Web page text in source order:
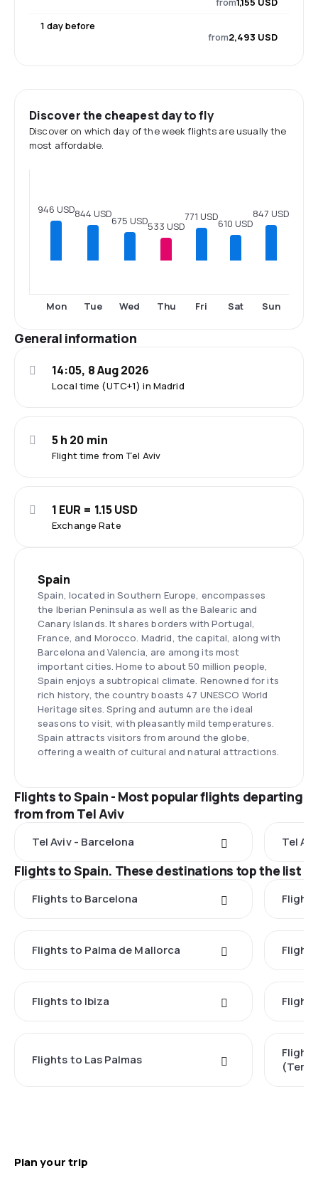
1 day before
from2,493 USD
Discover the cheapest day to fly
Discover on which day of the week flights are usually the
most affordable.
946 USD
Mon
844 USD
Tue
675 USD
Wed
533 USD
Thu
771 USD
Fri
610 USD
Sat
847 USD
Sun
General information
Local time (UTC+1) in Madrid
14:05, 8 Aug 2026
Flight time from Tel Aviv
5 h 20 min
Exchange Rate
1 EUR = 1.15 USD
Spain
Spain, located in Southern Europe, encompasses
the Iberian Peninsula as well as the Balearic and
Canary Islands. It shares borders with Portugal,
France, and Morocco. Madrid, the capital, along with
Barcelona and Valencia, are among its most
important cities. Home to about 50 million people,
Spain enjoys a subtropical climate. Renowned for its
rich history, the country boasts 47 UNESCO World
Heritage sites. Spring and autumn are the ideal
seasons to visit, with pleasantly mild temperatures.
Spain attracts visitors from around the globe,
offering a wealth of cultural and natural attractions.
Flights to Spain - Most popular flights departing
from from Tel Aviv
Tel Aviv - Barcelona Tel
Flights to Spain. These destinations top the list
Flights to Barcelona
Flights to Palma de Mallorca
Flights to Ibiza
Flights to Las Palmas
Plan your trip